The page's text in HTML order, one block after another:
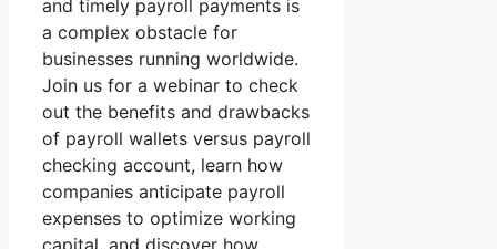
and timely payroll payments is
a complex obstacle for
businesses running worldwide.
Join us for a webinar to check
out the benefits and drawbacks
of payroll wallets versus payroll
checking account, learn how
companies anticipate payroll
expenses to optimize working